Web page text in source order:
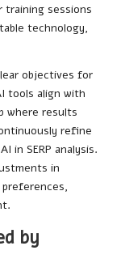
training sessions
technology,
objectives for
tools align with
where results
refine
in SERP analysis.
in
by